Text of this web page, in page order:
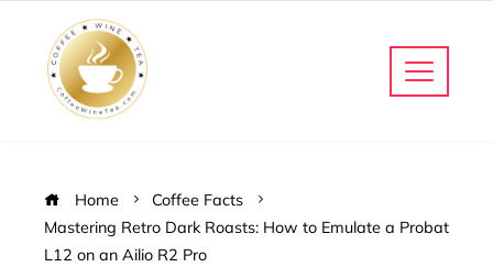
Home
Coffee Facts
Mastering Retro Dark Roasts: How to Emulate a Probat
L12 on an Ailio R2 Pro